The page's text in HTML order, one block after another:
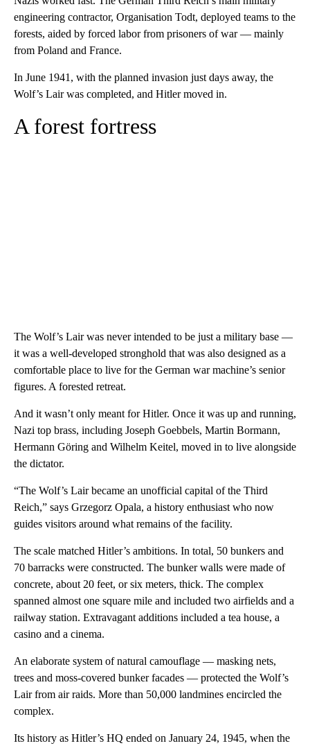
engineering contractor, Organisation Todt, deployed teams to the
forests, aided by forced labor from prisoners of war — mainly
from Poland and France.
In June 1941, with the planned invasion just days away, the
Wolf’s Lair was completed, and Hitler moved in.
A forest fortress
The Wolf’s Lair was never intended to be just a military base —
it was a well-developed stronghold that was also designed as a
comfortable place to live for the German war machine’s senior
figures. A forested retreat.
And it wasn’t only meant for Hitler. Once it was up and running,
Nazi top brass, including Joseph Goebbels, Martin Bormann,
Hermann Göring and Wilhelm Keitel, moved in to live alongside
the dictator.
“The Wolf’s Lair became an unofficial capital of the Third
Reich,” says Grzegorz Opala, a history enthusiast who now
guides visitors around what remains of the facility.
The scale matched Hitler’s ambitions. In total, 50 bunkers and
70 barracks were constructed. The bunker walls were made of
concrete, about 20 feet, or six meters, thick. The complex
spanned almost one square mile and included two airfields and a
railway station. Extravagant additions included a tea house, a
casino and a cinema.
An elaborate system of natural camouflage — masking nets,
trees and moss-covered bunker facades — protected the Wolf’s
Lair from air raids. More than 50,000 landmines encircled the
complex.
Its history as Hitler’s HQ ended on January 24, 1945, when the